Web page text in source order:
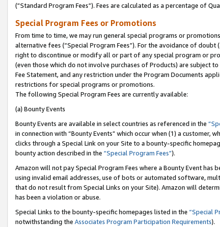
(”Standard Program Fees”). Fees are calculated as a percentage of
Special Program Fees or Promotions
From time to time, we may run general special programs or
alternative fees (“Special Program Fees”). For the avoidance of
right to discontinue or modify all or part of any special program or
(even those which do not involve purchases of Products) are subject
Fee Statement, and any restriction under the Program Documents
restrictions for special programs or promotions.
The following Special Program Fees are currently available:
(a) Bounty Events
Bounty Events are available in select countries as referenced in the
in connection with “Bounty Events” which occur when (1) a customer,
clicks through a Special Link on your Site to a bounty-specific
bounty action described in the “Special Program Fees”).
Amazon will not pay Special Program Fees where a Bounty Event
using invalid email addresses, use of bots or automated software,
that do not result from Special Links on your Site). Amazon will
has been a violation or abuse.
Special Links to the bounty-specific homepages listed in the “Special
notwithstanding the Associates Program Participation Requirements).